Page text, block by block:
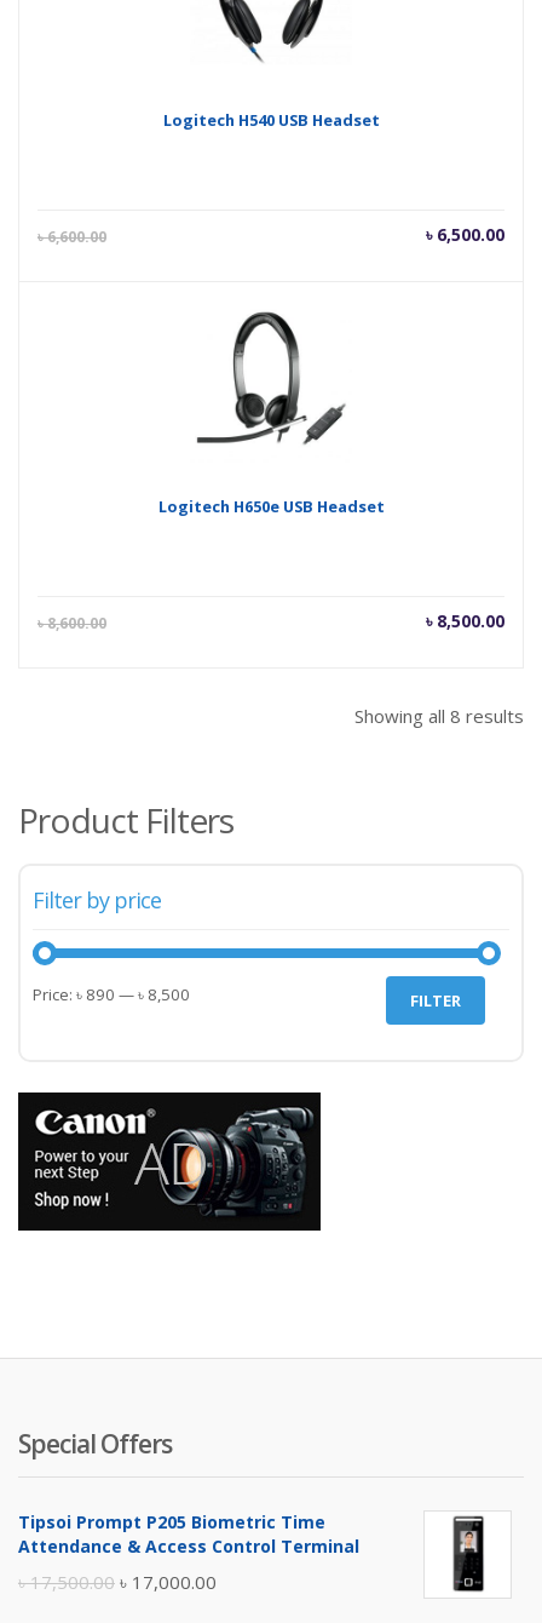
Logitech H540 USB Headset
৳6,600.00 ৳ 6,500.00
Current
Logitech H650e USB Headset
৳8,600.00 ৳ 8,500.00
Current
Showing all 8 results
Product Filters
Filter by price
Min
Max
FILTER
Price: ৳ 890 —৳ 8,500
Special Offers
Tipsoi Prompt P205 Biometric Time
Attendance & Access Control Terminal
৳17,500.00 Original
৳ 17,000.00